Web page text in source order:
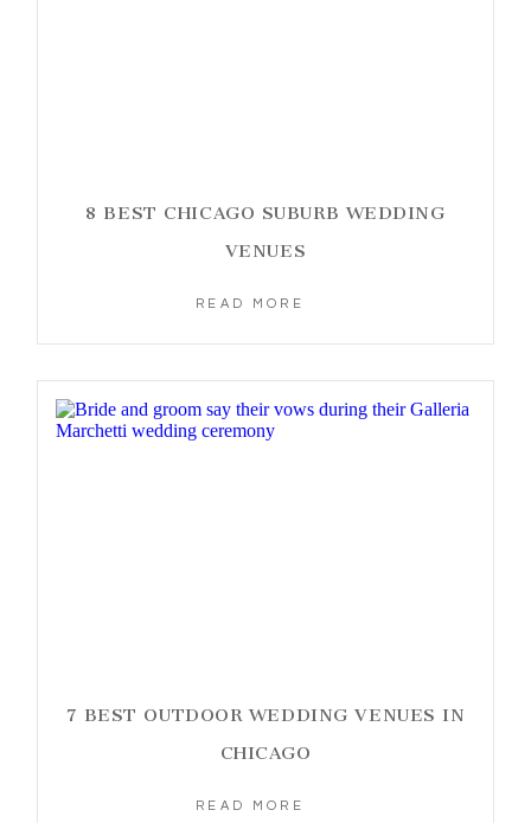
8 BEST CHICAGO SUBURB WEDDING
VENUES
READ MORE
7 BEST OUTDOOR WEDDING VENUES IN
CHICAGO
READ MORE